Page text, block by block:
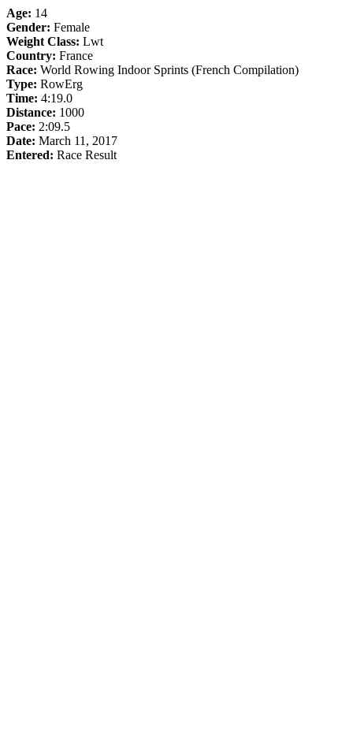
Age: 14
Gender: Female
Weight Class: Lwt
Country: France
Race: World Rowing Indoor Sprints (French Compilation)
Type: RowErg
Time: 4:19.0
Distance: 1000
Pace: 2:09.5
Date: March 11, 2017
Entered: Race Result